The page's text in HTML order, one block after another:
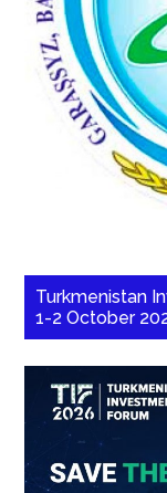
Turkmenistan
1-2 October